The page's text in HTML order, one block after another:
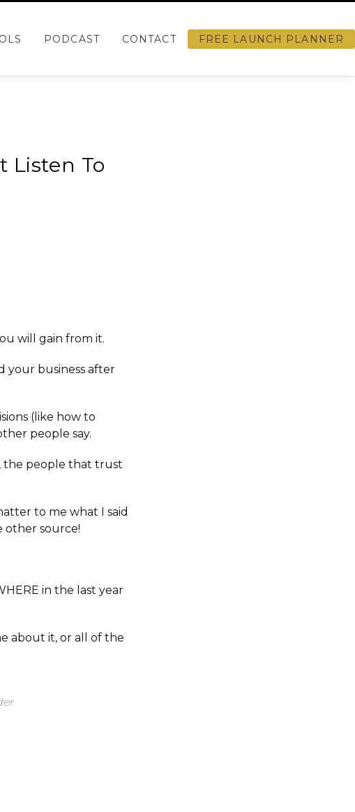
PODCAST CONTACT FREE LAUNCH PLANNER
Listen To
will gain from it.
your business after
(like how to
people say.
the people that trust
to me what I said
other source!
in the last year
about it, or all of the